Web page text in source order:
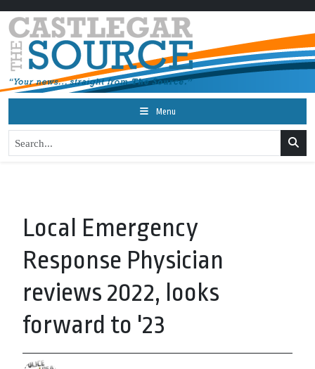
Menu
Local Emergency
Response Physician
reviews 2022, looks
forward to '23